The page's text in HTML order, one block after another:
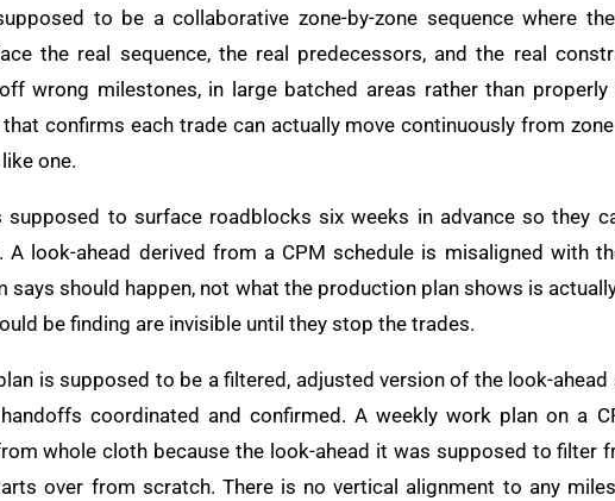
to be a collaborative zone-by-zone sequence where
the real sequence, the real predecessors, and the real
wrong milestones, in large batched areas rather than properly
confirms each trade can actually move continuously from
one.
supposed to surface roadblocks six weeks in advance so they
A look-ahead derived from a CPM schedule is misaligned with
says should happen, not what the production plan shows is
be finding are invisible until they stop the trades.
is supposed to be a filtered, adjusted version of the look-
coordinated and confirmed. A weekly work plan on a
whole cloth because the look-ahead it was supposed to filter
over from scratch. There is no vertical alignment to any